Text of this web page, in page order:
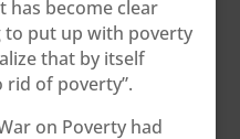
has become clear
to put up with poverty
that by itself
of poverty”.
on Poverty had